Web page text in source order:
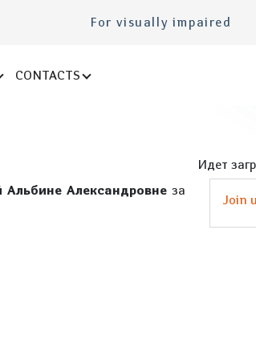
For visually impaired
CONTACTS
Александровне за
Идет
Join